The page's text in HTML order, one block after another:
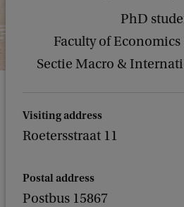
PhD
Faculty of Economics
Sectie Macro &
Visiting address
Roetersstraat 11
Postal address
Postbus 15867